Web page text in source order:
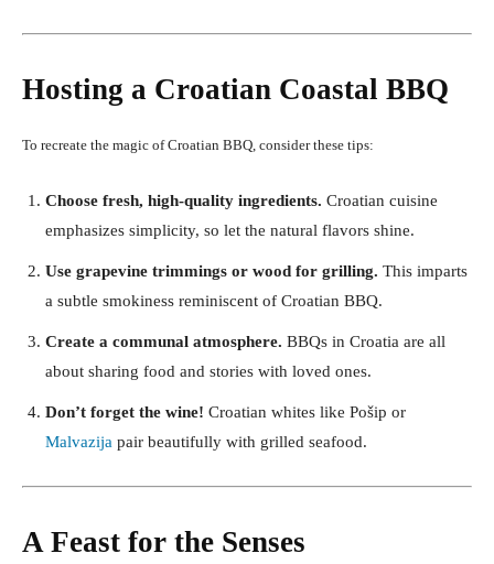
Hosting a Croatian Coastal BBQ
To recreate the magic of Croatian BBQ, consider these tips:
Choose fresh, high-quality ingredients. Croatian cuisine
emphasizes simplicity, so let the natural flavors shine.
Use grapevine trimmings or wood for grilling. This imparts
a subtle smokiness reminiscent of Croatian BBQ.
Create a communal atmosphere. BBQs in Croatia are all
about sharing food and stories with loved ones.
Don’t forget the wine! Croatian whites like Pošip or
Malvazija pair beautifully with grilled seafood.
A Feast for the Senses